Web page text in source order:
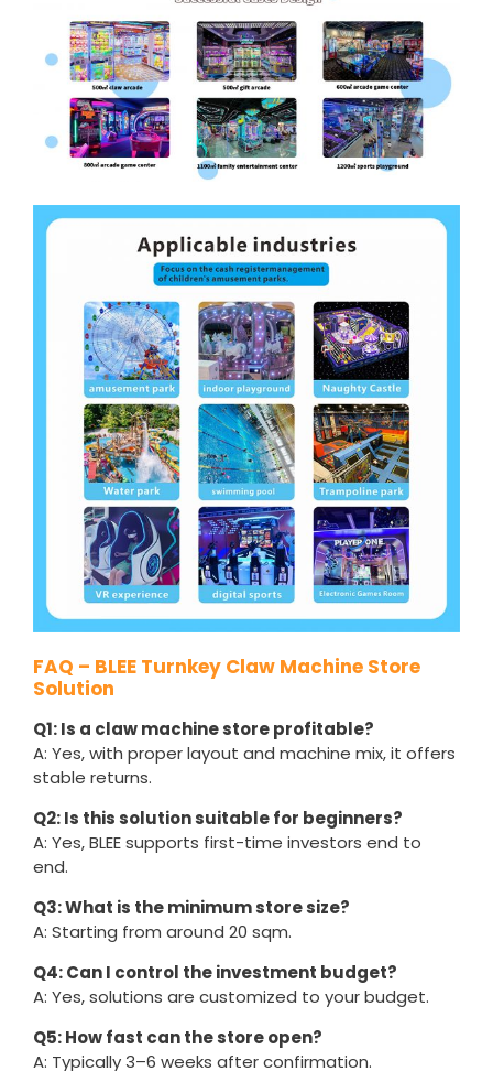
FAQ – BLEE Turnkey Claw Machine Store
Solution
Q1: Is a claw machine store profitable?
A: Yes, with proper layout and machine mix, it offers
stable returns.
Q2: Is this solution suitable for beginners?
A: Yes, BLEE supports first-time investors end to
end.
Q3: What is the minimum store size?
A: Starting from around 20 sqm.
Q4: Can I control the investment budget?
A: Yes, solutions are customized to your budget.
Q5: How fast can the store open?
A: Typically 3–6 weeks after confirmation.